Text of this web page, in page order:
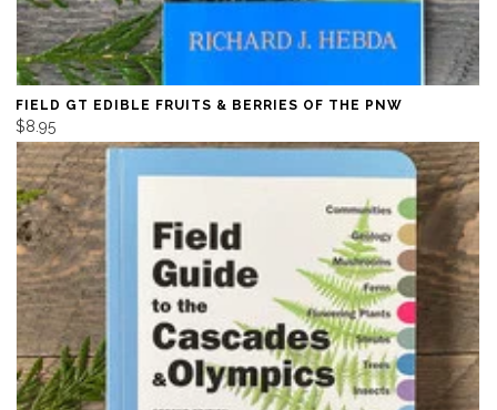
FIELD GT EDIBLE FRUITS & BERRIES OF THE PNW
$8.95